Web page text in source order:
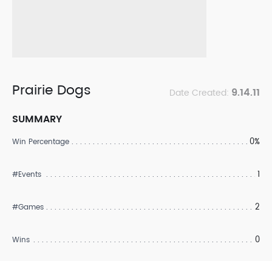
Prairie Dogs Date Created: 9.14.11
SUMMARY
Win Percentage 0%
#Events 1
#Games 2
Wins 0